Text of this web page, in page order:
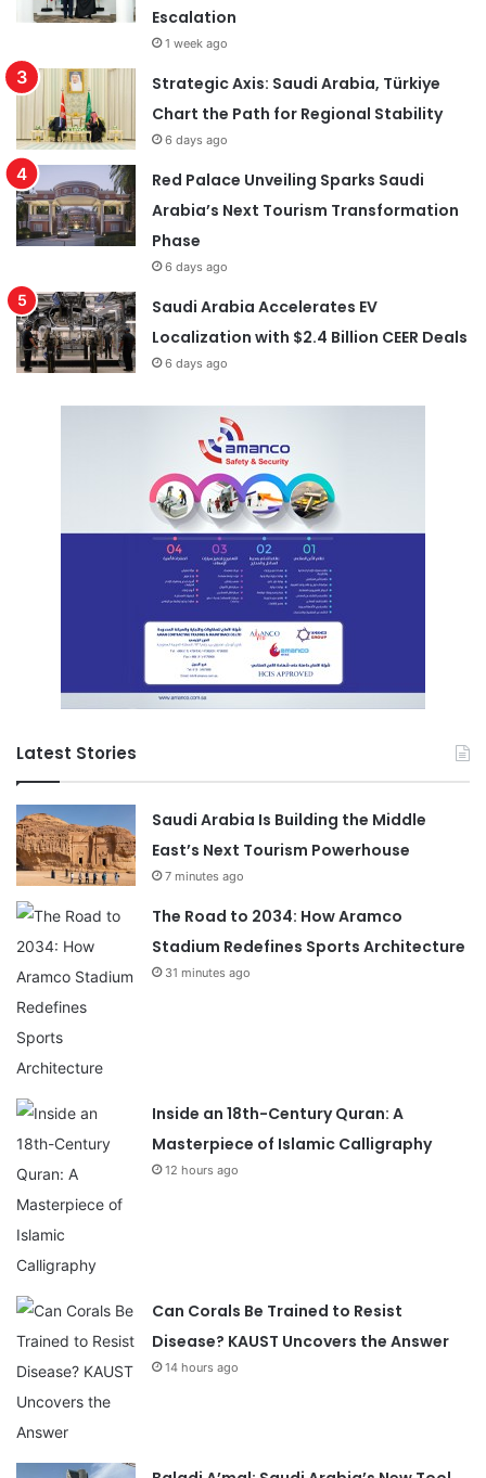
Escalation
1 week ago
Strategic Axis: Saudi Arabia, Türkiye
Chart the Path for Regional Stability
6 days ago
Red Palace Unveiling Sparks Saudi
Arabia’s Next Tourism Transformation
Phase
6 days ago
Saudi Arabia Accelerates EV
Localization with $2.4 Billion CEER Deals
6 days ago
Latest Stories
Saudi Arabia Is Building the Middle
East’s Next Tourism Powerhouse
7 minutes ago
The Road to 2034: How Aramco
Stadium Redefines Sports Architecture
31 minutes ago
Inside an 18th-Century Quran: A
Masterpiece of Islamic Calligraphy
12 hours ago
Can Corals Be Trained to Resist
Disease? KAUST Uncovers the Answer
14 hours ago